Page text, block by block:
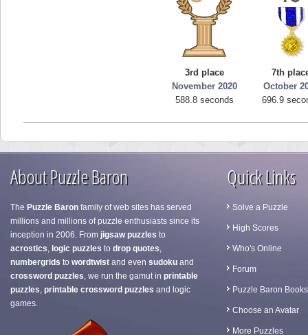
3rd place
November 2020
588.8 seconds
7th
October
696.9
About Puzzle Baron
The Puzzle Baron family of web sites has served
millions and millions of puzzle enthusiasts since its
inception in 2006. From jigsaw puzzles to
acrostics, logic puzzles to drop quotes,
numbergrids to wordtwist and even sudoku and
crossword puzzles, we run the gamut in printable
puzzles, printable crossword puzzles and logic
games.
Quick Links
Solve a Puzzle
High Scores
Who's Online
Forum
Puzzle Baron Books
Choose an Avatar
More Puzzles